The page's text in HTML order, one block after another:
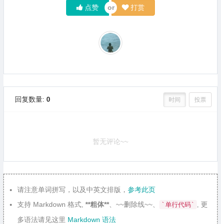
点赞 打赏
回复数量: 0 时间 投票
暂无评论~~
请注意单词拼写，以及中英文排版， 参考此页
支持 Markdown 格式, **粗体** 、~~删除线~~、 `单行代码`
, 更
多语法请见这里 Markdown 语法